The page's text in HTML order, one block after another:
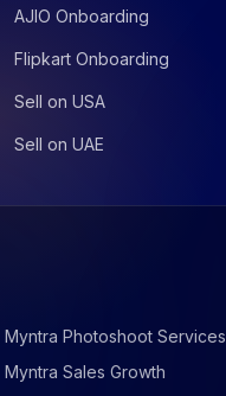
AJIO Onboarding
Flipkart Onboarding
Sell on USA
Sell on UAE
Myntra Photoshoot Services
Myntra Sales Growth